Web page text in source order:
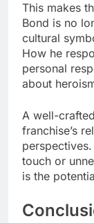
This makes
Bond is no
cultural
How he
personal
about
A well-
franchise’s
touch or
is the